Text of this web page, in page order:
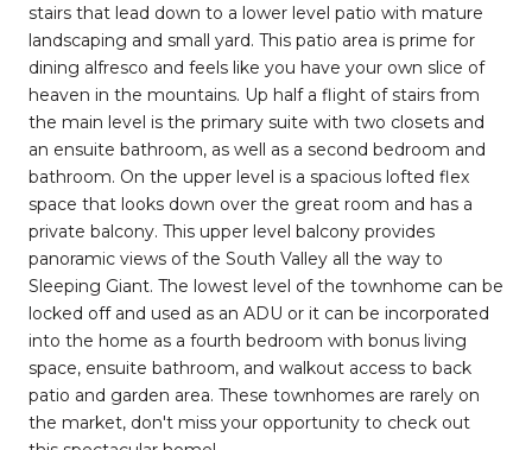
stairs that lead down to a lower level patio with mature
landscaping and small yard. This patio area is prime for
dining alfresco and feels like you have your own slice of
heaven in the mountains. Up half a flight of stairs from
the main level is the primary suite with two closets and
an ensuite bathroom, as well as a second bedroom and
bathroom. On the upper level is a spacious lofted flex
space that looks down over the great room and has a
private balcony. This upper level balcony provides
panoramic views of the South Valley all the way to
Sleeping Giant. The lowest level of the townhome can be
locked off and used as an ADU or it can be incorporated
into the home as a fourth bedroom with bonus living
space, ensuite bathroom, and walkout access to back
patio and garden area. These townhomes are rarely on
the market, don't miss your opportunity to check out